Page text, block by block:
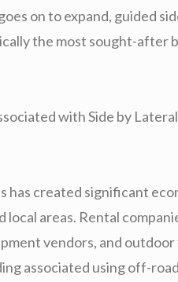
on to expand, guided
the most sought-after
with Side by
has created significant
areas. Rental
vendors, and outdoor
associated using off-